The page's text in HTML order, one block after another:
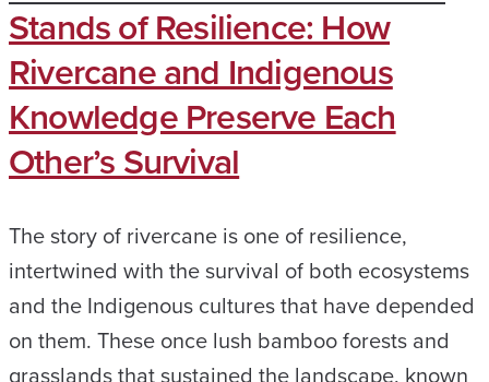
Stands of Resilience: How
Rivercane and Indigenous
Knowledge Preserve Each
Other’s Survival
The story of rivercane is one of resilience,
intertwined with the survival of both ecosystems
and the Indigenous cultures that have depended
on them. These once lush bamboo forests and
grasslands that sustained the landscape, known